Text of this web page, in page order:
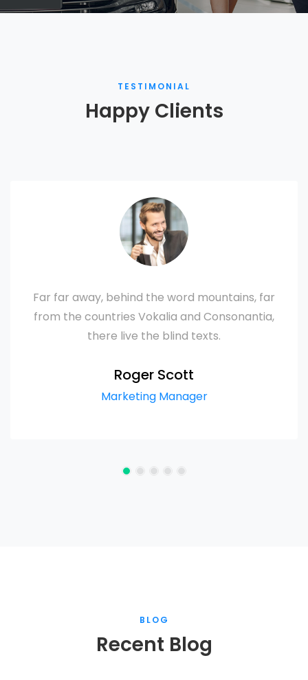
TESTIMONIAL
Happy Clients
Far far away, behind the word mountains, far
from the countries Vokalia and Consonantia,
there live the blind texts.
Roger Scott
Marketing Manager
BLOG
Recent Blog